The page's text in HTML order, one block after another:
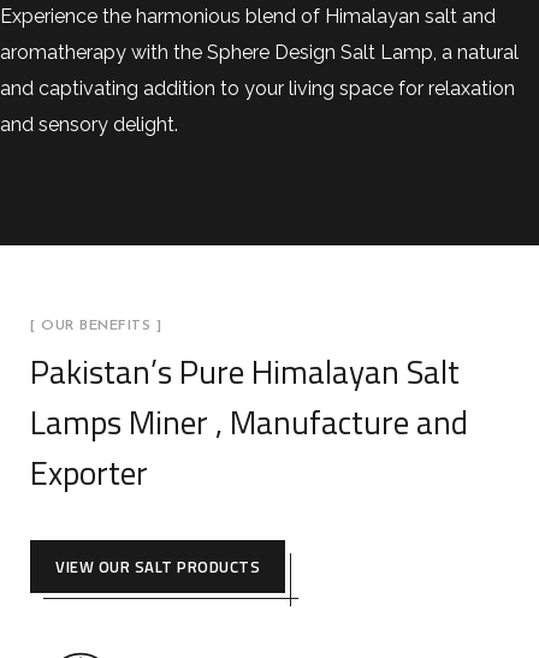
Experience the harmonious blend of Himalayan salt and
aromatherapy with the Sphere Design Salt Lamp, a natural
and captivating addition to your living space for relaxation
and sensory delight.
[ OUR BENEFITS ]
Pakistan’s Pure Himalayan Salt
Lamps Miner , Manufacture and
Exporter
VIEW OUR SALT PRODUCTS